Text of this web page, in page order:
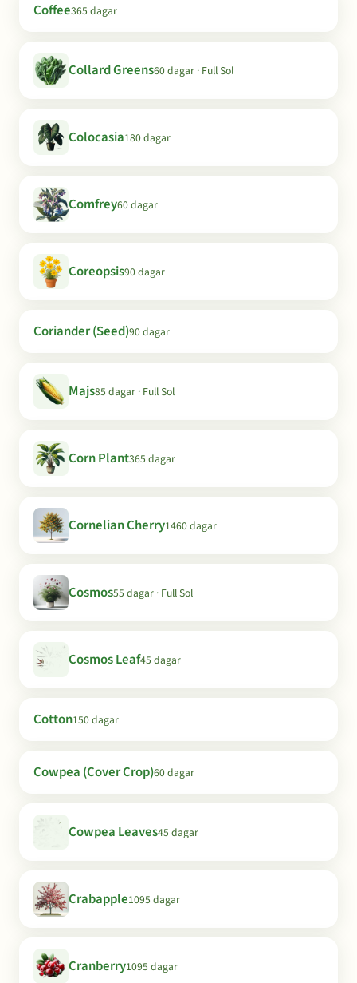
Coffee365 dagar
Collard Greens60 dagar · Full Sol
Colocasia180 dagar
Comfrey60 dagar
Coreopsis90 dagar
Coriander (Seed)90 dagar
Majs85 dagar · Full Sol
Corn Plant365 dagar
Cornelian Cherry1460 dagar
Cosmos55 dagar · Full Sol
Cosmos Leaf45 dagar
Cotton150 dagar
Cowpea (Cover Crop)60 dagar
Cowpea Leaves45 dagar
Crabapple1095 dagar
Cranberry1095 dagar